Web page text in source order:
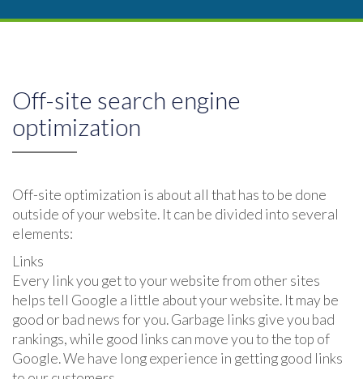
Off-site search engine
optimization
Off-site optimization is about all that has to be done
outside of your website. It can be divided into several
elements:
Links
Every link you get to your website from other sites
helps tell Google a little about your website. It may be
good or bad news for you. Garbage links give you bad
rankings, while good links can move you to the top of
Google. We have long experience in getting good links